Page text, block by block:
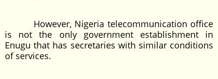
However, Nigeria telecommunication office
is not the only government establishment in
Enugu that has secretaries with similar conditions
of services.